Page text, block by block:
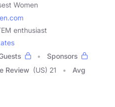
Women
enthusiast
Sponsors
Review (US) 21
Avg